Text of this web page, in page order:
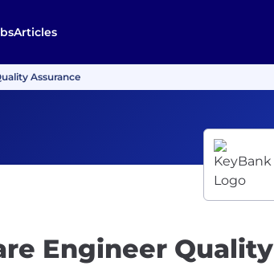
Articles
Assurance
Engineer Quality